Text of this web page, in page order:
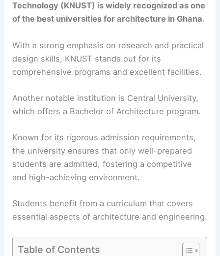
Technology (KNUST) is widely recognized as one
of the best universities for architecture in Ghana.
With a strong emphasis on research and practical
design skills, KNUST stands out for its
comprehensive programs and excellent facilities.
Another notable institution is Central University,
which offers a Bachelor of Architecture program.
Known for its rigorous admission requirements,
the university ensures that only well-prepared
students are admitted, fostering a competitive
and high-achieving environment.
Students benefit from a curriculum that covers
essential aspects of architecture and engineering.
Table of Contents